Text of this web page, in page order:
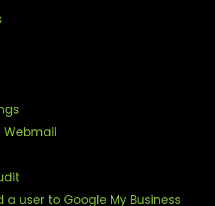
Webmail
a user to Google My Business